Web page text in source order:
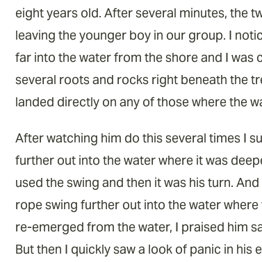
eight years old. After several minutes, the
leaving the younger boy in our group. I
far into the water from the shore and I
several roots and rocks right beneath the
landed directly on any of those where the
After watching him do this several times I
further out into the water where it was
used the swing and then it was his turn.
rope swing further out into the water
re-emerged from the water, I praised him
But then I quickly saw a look of panic in his